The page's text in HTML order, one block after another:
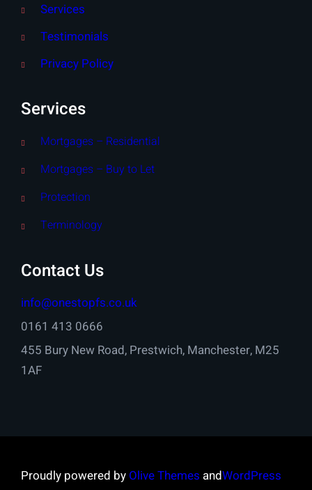
Services
Testimonials
Privacy Policy
Services
Mortgages – Residential
Mortgages – Buy to Let
Protection
Terminology
Contact Us
info@onestopfs.co.uk
0161 413 0666
455 Bury New Road, Prestwich, Manchester, M25
1AF
Proudly powered by Olive Themes andWordPress